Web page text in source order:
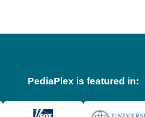
PediaPlex is featured in: